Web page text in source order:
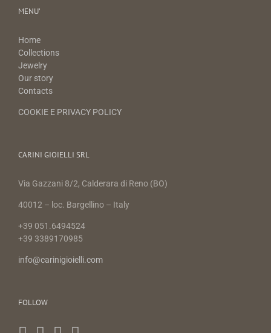
MENU’
Home
Collections
Jewelry
Our story
Contacts
COOKIE E PRIVACY POLICY
CARINI GIOIELLI SRL
Via Gazzani 8/2, Calderara di Reno (BO)
40012 – loc. Bargellino – Italy
+39 051.6494524
+39 3389170985
info@carinigioielli.com
FOLLOW